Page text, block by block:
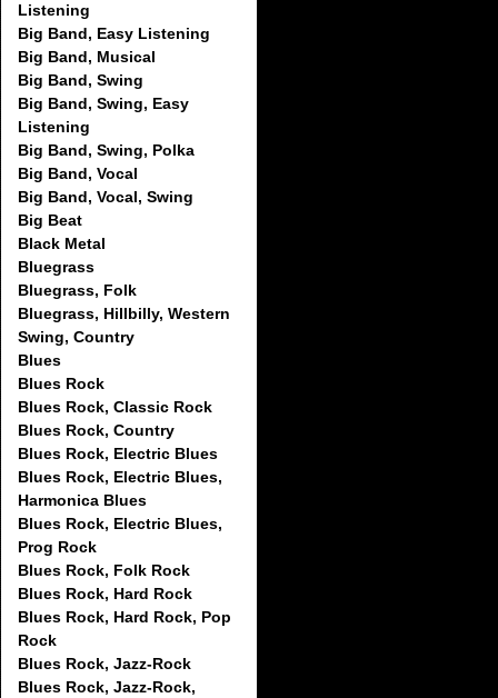
Listening
Big Band, Easy Listening
Big Band, Musical
Big Band, Swing
Big Band, Swing, Easy
Listening
Big Band, Swing, Polka
Big Band, Vocal
Big Band, Vocal, Swing
Big Beat
Black Metal
Bluegrass
Bluegrass, Folk
Bluegrass, Hillbilly, Western
Swing, Country
Blues
Blues Rock
Blues Rock, Classic Rock
Blues Rock, Country
Blues Rock, Electric Blues
Blues Rock, Electric Blues,
Harmonica Blues
Blues Rock, Electric Blues,
Prog Rock
Blues Rock, Folk Rock
Blues Rock, Hard Rock
Blues Rock, Hard Rock, Pop
Rock
Blues Rock, Jazz-Rock
Blues Rock, Jazz-Rock,